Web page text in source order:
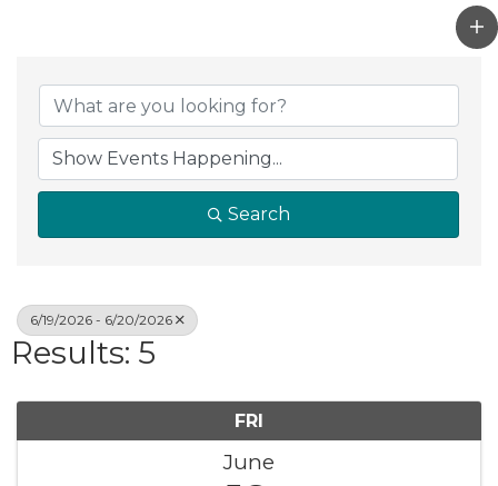
Search
6/19/2026 - 6/20/2026
Results: 5
FRI
June